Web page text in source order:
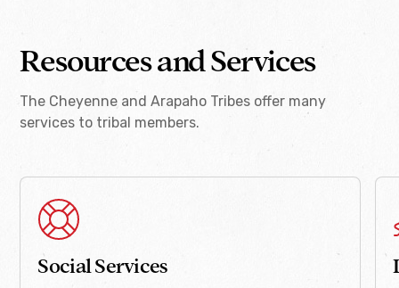
Resources and Services
The Cheyenne and Arapaho Tribes offer many
services to tribal members.
Social Services